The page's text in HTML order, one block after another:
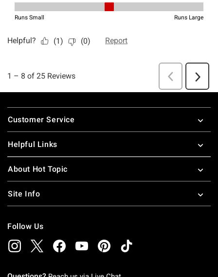
Footer
Customer Service
Helpful Links
About Hot Topic
Site Info
Follow Us